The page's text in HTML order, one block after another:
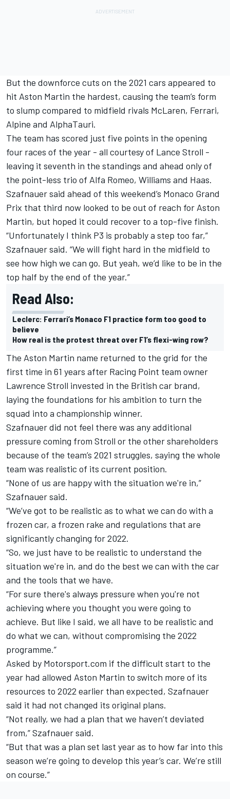
But the downforce cuts on the 2021 cars appeared to
hit Aston Martin the hardest, causing the team’s form
to slump compared to midfield rivals McLaren, Ferrari,
Alpine and AlphaTauri.
The team has scored just five points in the opening
four races of the year - all courtesy of Lance Stroll -
leaving it seventh in the standings and ahead only of
the point-less trio of Alfa Romeo, Williams and Haas.
Szafnauer said ahead of this weekend’s Monaco Grand
Prix that third now looked to be out of reach for Aston
Martin, but hoped it could recover to a top-five finish.
“Unfortunately I think P3 is probably a step too far,”
Szafnauer said. “We will fight hard in the midfield to
see how high we can go. But yeah, we’d like to be in the
top half by the end of the year.”
Read Also:
Leclerc: Ferrari’s Monaco F1 practice form too good to
believe
How real is the protest threat over F1’s flexi-wing row?
The Aston Martin name returned to the grid for the
first time in 61 years after Racing Point team owner
Lawrence Stroll invested in the British car brand,
laying the foundations for his ambition to turn the
squad into a championship winner.
Szafnauer did not feel there was any additional
pressure coming from Stroll or the other shareholders
because of the team’s 2021 struggles, saying the whole
team was realistic of its current position.
“None of us are happy with the situation we're in,”
Szafnauer said.
“We’ve got to be realistic as to what we can do with a
frozen car, a frozen rake and regulations that are
significantly changing for 2022.
“So, we just have to be realistic to understand the
situation we're in, and do the best we can with the car
and the tools that we have.
“For sure there's always pressure when you're not
achieving where you thought you were going to
achieve. But like I said, we all have to be realistic and
do what we can, without compromising the 2022
programme.”
Asked by Motorsport.com if the difficult start to the
year had allowed Aston Martin to switch more of its
resources to 2022 earlier than expected, Szafnauer
said it had not changed its original plans.
“Not really, we had a plan that we haven’t deviated
from,” Szafnauer said.
“But that was a plan set last year as to how far into this
season we’re going to develop this year’s car. We’re still
on course.”